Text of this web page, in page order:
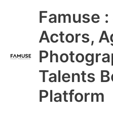
Famuse
Actors,
Talents
Platform